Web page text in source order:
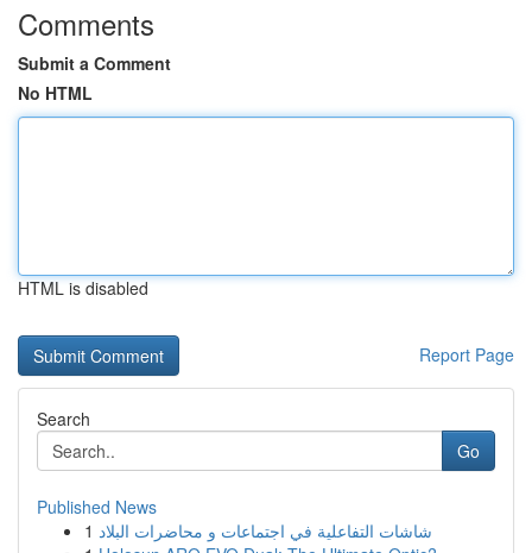
Comments
Submit a Comment
No HTML
HTML is disabled
Report Page
Search
Go
Published News
1 شاشات التفاعلية في اجتماعات و محاضرات البلاد